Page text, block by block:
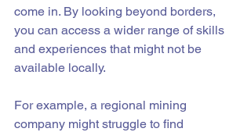
come in. By looking beyond borders,
you can access a wider range of skills
and experiences that might not be
available locally.
For example, a regional mining
company might struggle to find